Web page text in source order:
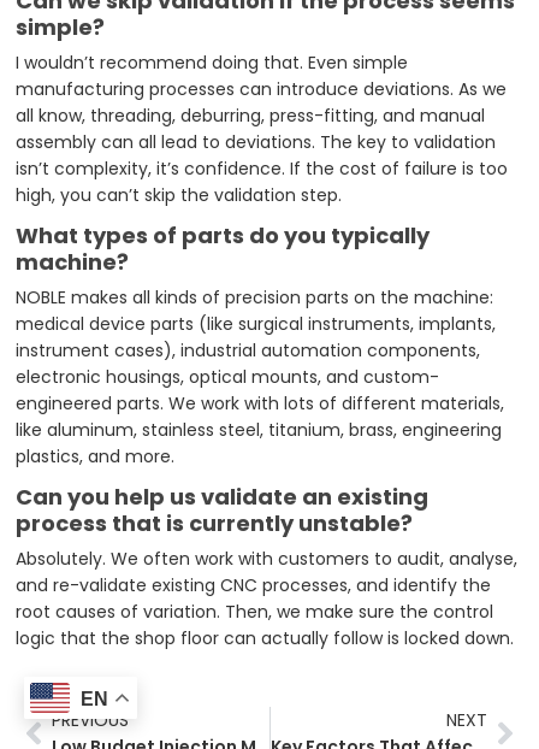
simple?
I wouldn’t recommend doing that. Even simple
manufacturing processes can introduce deviations. As we
all know, threading, deburring, press-fitting, and manual
assembly can all lead to deviations. The key to validation
isn’t complexity, it’s confidence. If the cost of failure is too
high, you can’t skip the validation step.
What types of parts do you typically
machine?
NOBLE makes all kinds of precision parts on the machine:
medical device parts (like surgical instruments, implants,
instrument cases), industrial automation components,
electronic housings, optical mounts, and custom-
engineered parts. We work with lots of different materials,
like aluminum, stainless steel, titanium, brass, engineering
plastics, and more.
Can you help us validate an existing
process that is currently unstable?
Absolutely. We often work with customers to audit, analyse,
and re-validate existing CNC processes, and identify the
root causes of variation. Then, we make sure the control
logic that the shop floor can actually follow is locked down.
Prev
PREVIOUS
NEXT
EN